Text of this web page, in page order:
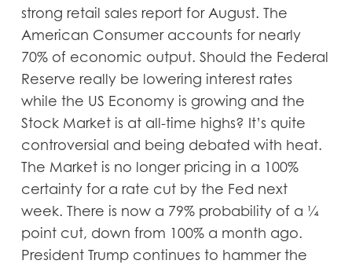
strong retail sales report for August. The
American Consumer accounts for nearly
70% of economic output. Should the Federal
Reserve really be lowering interest rates
while the US Economy is growing and the
Stock Market is at all-time highs? It’s quite
controversial and being debated with heat.
The Market is no longer pricing in a 100%
certainty for a rate cut by the Fed next
week. There is now a 79% probability of a ¼
point cut, down from 100% a month ago.
President Trump continues to hammer the